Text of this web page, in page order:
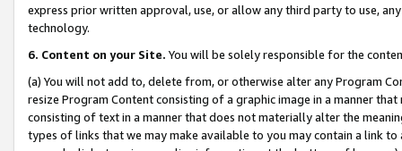
express prior written approval, use, or allow any third party to use,
technology.
6. Content on your Site. You will be solely responsible for the
(a) You will not add to, delete from, or otherwise alter any Program
resize Program Content consisting of a graphic image in a manner
consisting of text in a manner that does not materially alter the
types of links that we may make available to you may contain a link